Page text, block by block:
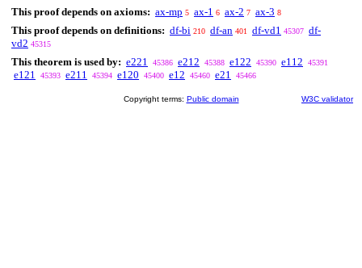
This proof depends on axioms: ax-mp 5 ax-1 6 ax-2 7 ax-3 8
This proof depends on definitions: df-bi 210 df-an 401 df-vd1 45307 df-
vd2 45315
This theorem is used by: e221 45386 e212 45388 e122 45390 e112 45391
e121 45393 e211 45394 e120 45400 e12 45460 e21 45466
Copyright terms: Public domain W3C validator